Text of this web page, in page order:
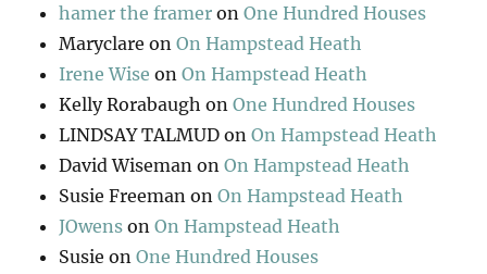
hamer the framer onOne Hundred Houses
Maryclare onOn Hampstead Heath
Irene Wise onOn Hampstead Heath
Kelly Rorabaugh onOne Hundred Houses
LINDSAY TALMUD onOn Hampstead Heath
David Wiseman onOn Hampstead Heath
Susie Freeman onOn Hampstead Heath
JOwens onOn Hampstead Heath
Susie onOne Hundred Houses